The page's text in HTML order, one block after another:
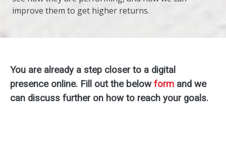
improve them to get higher returns.
You are already a step closer to a digital
presence online. Fill out the belowform and we
can discuss further on how to reach your goals.